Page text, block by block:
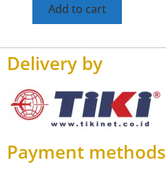
Add to cart
Delivery by
Payment methods